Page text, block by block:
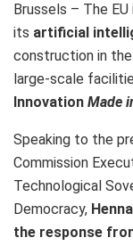
Brussels – The EU
its artificial
construction in
large-scale
Innovation Made
Speaking to the
Commission
Technological
Democracy,
the response